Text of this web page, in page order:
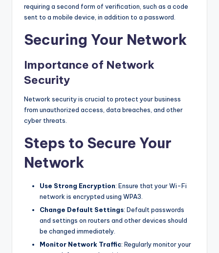
requiring a second form of verification, such as a code
sent to a mobile device, in addition to a password.
Securing Your Network
Importance of Network
Security
Network security is crucial to protect your business
from unauthorized access, data breaches, and other
cyber threats.
Steps to Secure Your
Network
Use Strong Encryption: Ensure that your Wi-Fi
network is encrypted using WPA3.
Change Default Settings: Default passwords
and settings on routers and other devices should
be changed immediately.
Monitor Network Traffic: Regularly monitor your